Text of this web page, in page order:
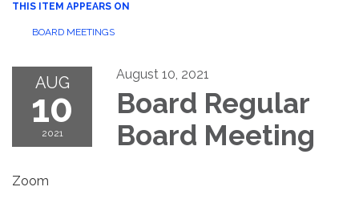
THIS ITEM APPEARS ON
BOARD MEETINGS
AUG
10
2021
August 10, 2021
Board Regular
Board Meeting
Zoom